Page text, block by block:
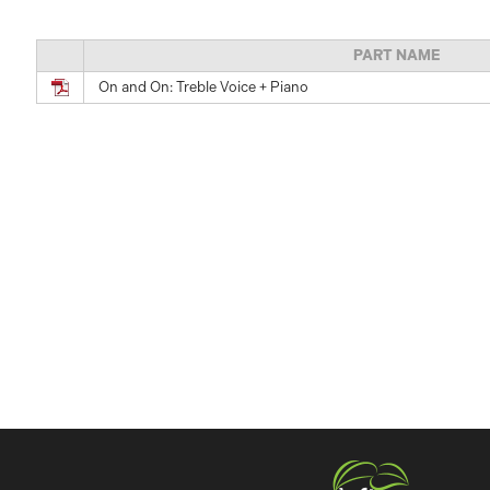
PART NAME
On and On: Treble Voice + Piano